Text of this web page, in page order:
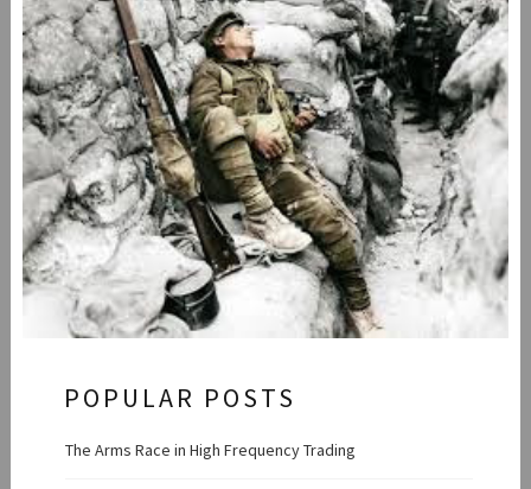
POPULAR POSTS
The Arms Race in High Frequency Trading